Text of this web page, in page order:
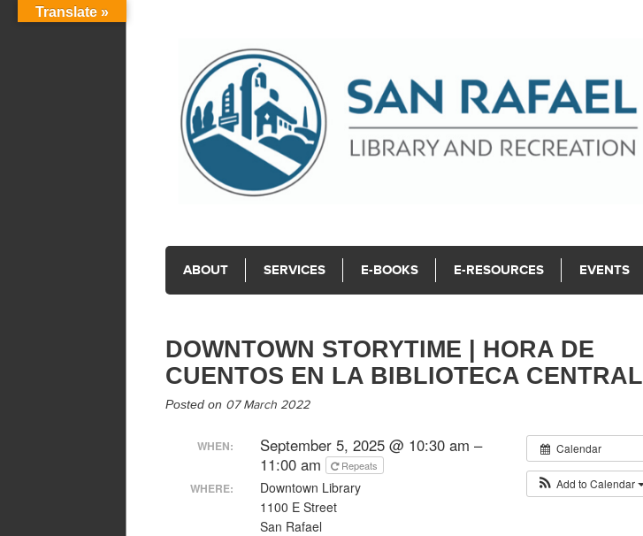
ABOUT SERVICES E-BOOKS E-RESOURCES EVENTS
DOWNTOWN STORYTIME | HORA DE
CUENTOS EN LA BIBLIOTECA CENTRAL
Posted on 07 March 2022
Calendar
Add to Calendar
WHEN:
September 5, 2025 @ 10:30 am –
11:00 am
Repeats
WHERE:
Downtown Library
1100 E Street
San Rafael
Translate »